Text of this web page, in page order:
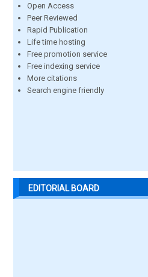
Open Access
Peer Reviewed
Rapid Publication
Life time hosting
Free promotion service
Free indexing service
More citations
Search engine friendly
EDITORIAL BOARD